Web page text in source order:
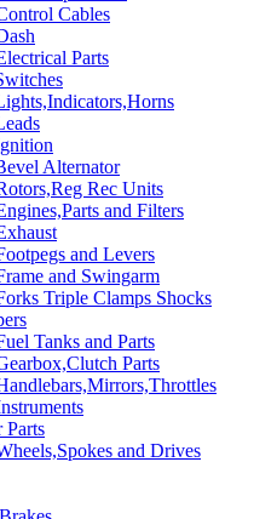
Cables
Parts
Alternator
Rec Units
and Filters
and Levers
and Swingarm
Triple Clamps Shocks
Tanks and Parts
Parts
Parts
and Drives